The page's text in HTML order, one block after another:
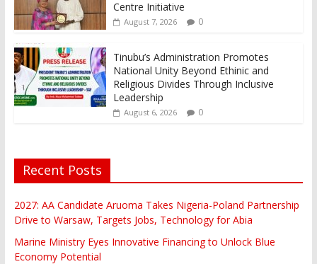
Centre Initiative
August 7, 2026 0
Tinubu’s Administration Promotes
National Unity Beyond Ethinic and
Religious Divides Through Inclusive
Leadership
August 6, 2026 0
Recent Posts
2027: AA Candidate Aruoma Takes Nigeria-Poland Partnership
Drive to Warsaw, Targets Jobs, Technology for Abia
Marine Ministry Eyes Innovative Financing to Unlock Blue
Economy Potential